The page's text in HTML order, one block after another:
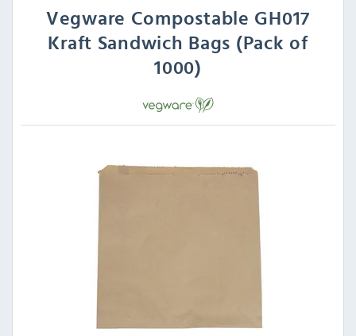
Vegware Compostable GH017
Kraft Sandwich Bags (Pack of
1000)